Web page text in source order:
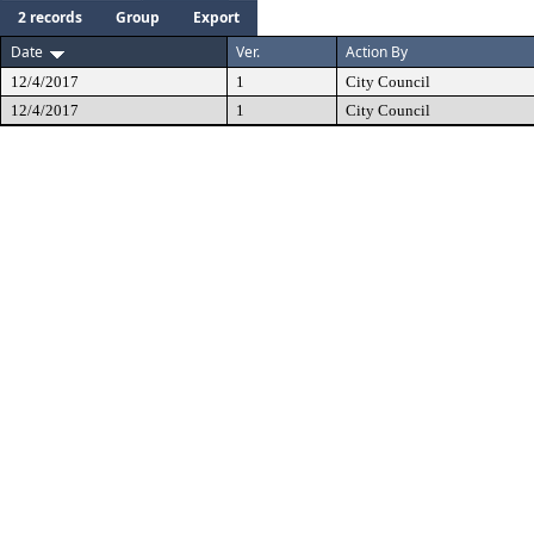
2 records Group
Export
Date
Ver. Action By
12/4/2017 1 City Council
12/4/2017
1 City Council